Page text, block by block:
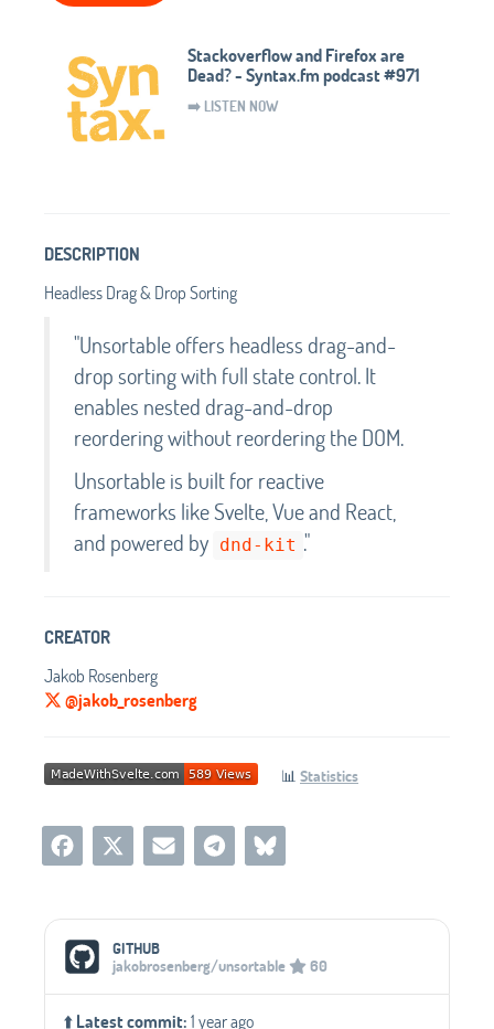
Stackoverflow and Firefox are
Dead? - Syntax.fm podcast #971
➡️ LISTEN NOW
DESCRIPTION
Headless Drag & Drop Sorting
"Unsortable offers headless drag-and-
drop sorting with full state control. It
enables nested drag-and-drop
reordering without reordering the DOM.
Unsortable is built for reactive
frameworks like Svelte, Vue and React,
and powered by dnd-kit ."
CREATOR
Jakob Rosenberg
@jakob_rosenberg
📊 Statistics
Social Media Links
GITHUB
jakobrosenberg/unsortable
60
⬆️Latest commit:1 year ago